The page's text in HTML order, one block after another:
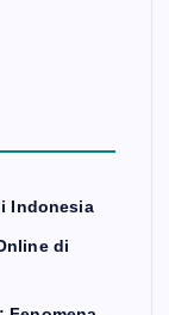
Indonesia
di